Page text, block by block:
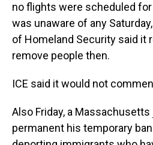
no flights were scheduled for
was unaware of any
of Homeland Security said it
remove people then.
ICE said it would not
Also Friday, a
permanent his temporary